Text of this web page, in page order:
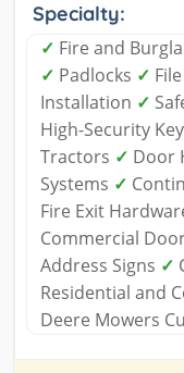
Specialty:
✓ Fire and
✓ Padlocks ✓
Installation ✓
High-Security
Tractors ✓ Door
Systems ✓
Fire Exit
Commercial
Address Signs ✓
Residential and
Deere Mowers